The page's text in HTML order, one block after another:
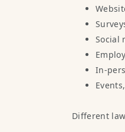
Social
In-
Different